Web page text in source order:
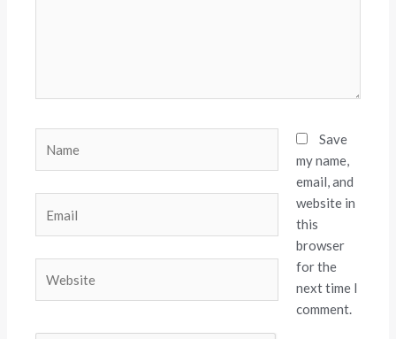
Save
my name,
email, and
website in
this
browser
for the
next time I
comment.